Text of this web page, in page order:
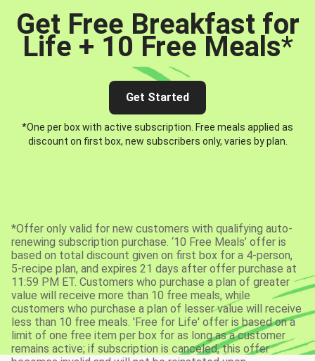
Get Free Breakfast for
Life + 10 Free Meals*
Get Started
*One per box with active subscription. Free meals applied as
discount on first box, new subscribers only, varies by plan.
*Offer only valid for new customers with qualifying auto-
renewing subscription purchase. ‘10 Free Meals’ offer is
based on total discount given on first box for a 4-person,
5-recipe plan, and expires 21 days after offer purchase at
11:59 PM ET. Customers who purchase a plan of greater
value will receive more than 10 free meals, while
customers who purchase a plan of lesser value will receive
less than 10 free meals. 'Free for Life' offer is based on a
limit of one free item per box for as long as a customer
remains active; if subscription is canceled, this offer